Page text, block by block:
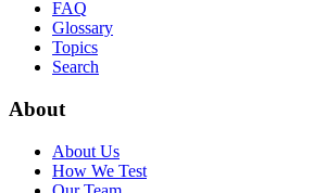
FAQ
Glossary
Topics
Search
About
About Us
How We Test